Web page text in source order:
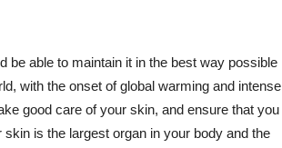
be able to maintain it in the best way possible
with the onset of global warming and intense
good care of your skin, and ensure that you
is the largest organ in your body and the